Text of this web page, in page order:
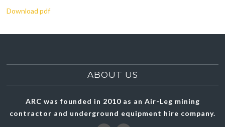
Download pdf
ABOUT US
ARC was founded in 2010 as an Air-Leg mining
contractor and underground equipment hire company.